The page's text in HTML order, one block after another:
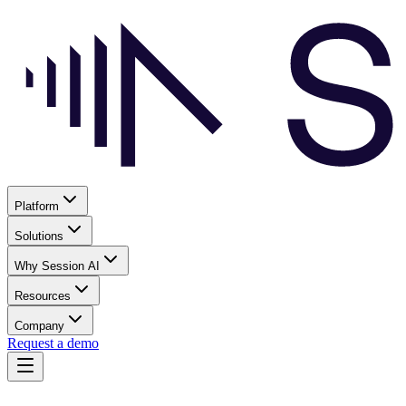
Platform
Solutions
Why Session AI
Resources
Company
Request a demo